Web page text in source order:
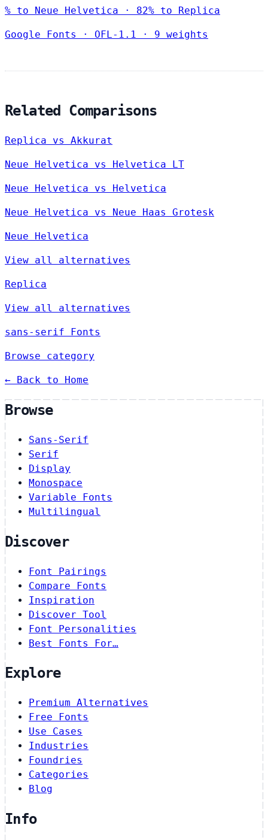
% to Neue Helvetica · 82% to Replica
Google Fonts · OFL-1.1 · 9 weights
Related Comparisons
Replica vs Akkurat
Neue Helvetica vs Helvetica LT
Neue Helvetica vs Helvetica
Neue Helvetica vs Neue Haas Grotesk
Neue Helvetica
View all alternatives
Replica
View all alternatives
sans-serif Fonts
Browse category
← Back to Home
Browse
Sans-Serif
Serif
Display
Monospace
Variable Fonts
Multilingual
Discover
Font Pairings
Compare Fonts
Inspiration
Discover Tool
Font Personalities
Best Fonts For…
Explore
Premium Alternatives
Free Fonts
Use Cases
Industries
Foundries
Categories
Blog
Info